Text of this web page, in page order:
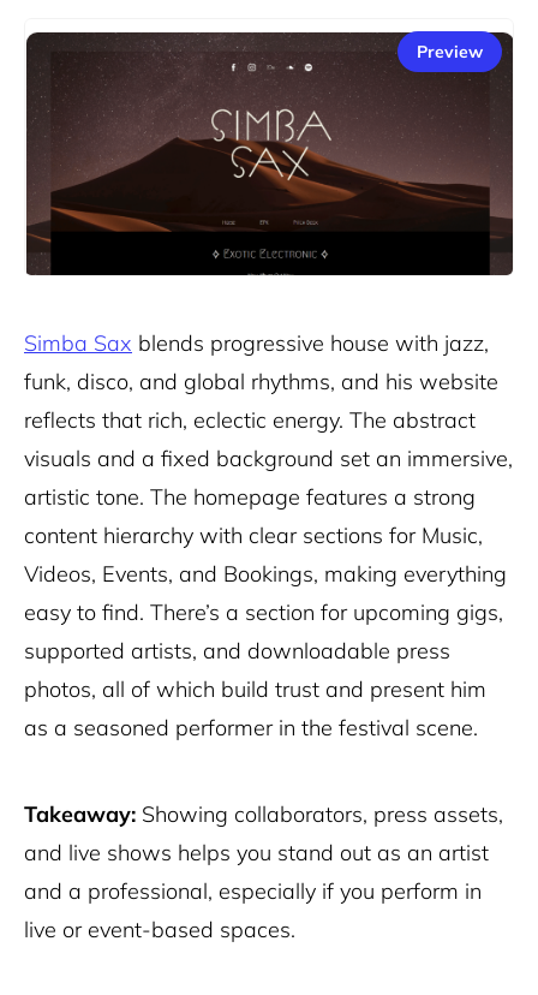
Preview
Simba Sax blends progressive house with jazz,
funk, disco, and global rhythms, and his website
reflects that rich, eclectic energy. The abstract
visuals and a fixed background set an immersive,
artistic tone. The homepage features a strong
content hierarchy with clear sections for Music,
Videos, Events, and Bookings, making everything
easy to find. There’s a section for upcoming gigs,
supported artists, and downloadable press
photos, all of which build trust and present him
as a seasoned performer in the festival scene.
Takeaway: Showing collaborators, press assets,
and live shows helps you stand out as an artist
and a professional, especially if you perform in
live or event-based spaces.